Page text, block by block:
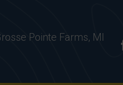
Pointe Farms, MI